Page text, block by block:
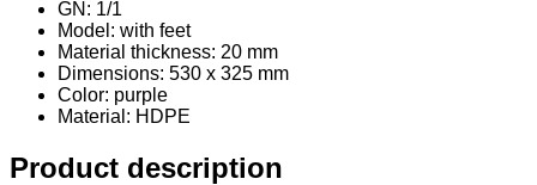
GN: 1/1
Model: with feet
Material thickness: 20 mm
Dimensions: 530 x 325 mm
Color: purple
Material : HDPE
Product description